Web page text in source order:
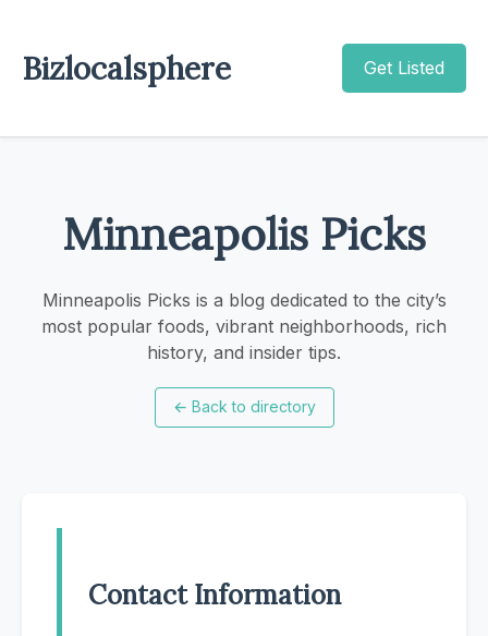
Bizlocalsphere Get Listed
Minneapolis Picks
Minneapolis Picks is a blog dedicated to the city’s
most popular foods, vibrant neighborhoods, rich
history, and insider tips.
← Back to directory
Contact Information